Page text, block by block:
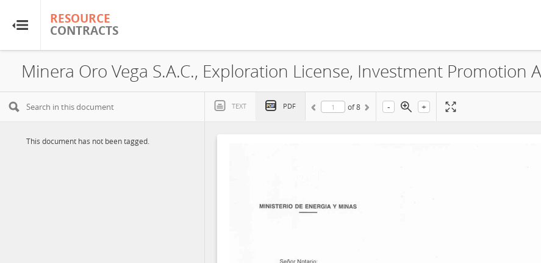
RESOURCE
CONTRACTS
RESOURCE
CONTRACTS
Home
TEXT PDF of8 - +
This document has not been tagged.